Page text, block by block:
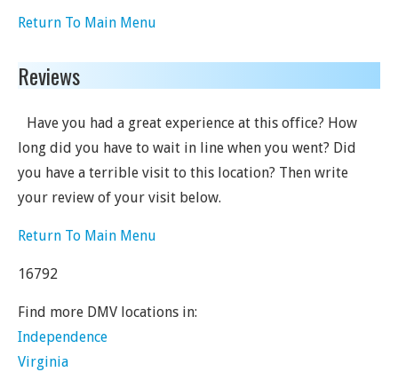
Return To Main Menu
Reviews
Have you had a great experience at this office? How
long did you have to wait in line when you went? Did
you have a terrible visit to this location? Then write
your review of your visit below.
Return To Main Menu
16792
Find more DMV locations in:
Independence
Virginia